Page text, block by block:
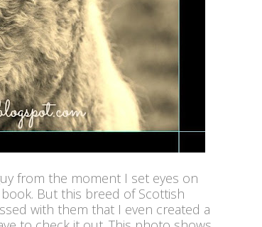
from the moment I set eyes on
But this breed of Scottish
with them that I even created a